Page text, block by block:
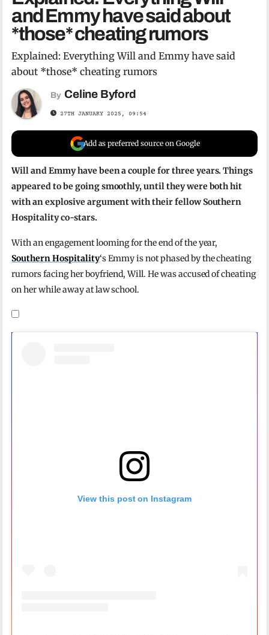
and Emmy have said about
*those* cheating rumors
Explained: Everything Will and Emmy have said
about *those* cheating rumors
By Celine Byford
27TH JANUARY 2025, 09:54
Add as preferred source on Google
Will and Emmy have been a couple for three years. Things
appeared to be going smoothly, until they were both hit
with an explosive argument with their fellow Southern
Hospitality co-stars.
With an engagement looming for the end of the year,
Southern Hospitality‘s Emmy is not phased by the cheating
rumors facing her boyfriend, Will. He was accused of cheating
on her while away at law school.
View this post on Instagram